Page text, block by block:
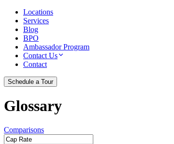
Locations
Services
Blog
BPO
Ambassador Program
Contact Us
Contact
Schedule a Tour
Glossary
Comparisons